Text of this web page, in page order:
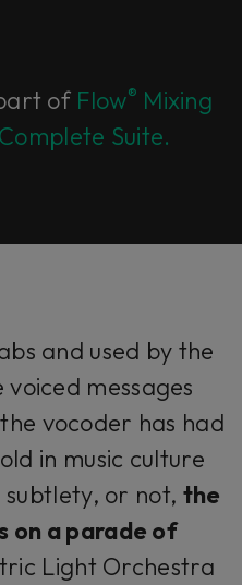
of Flow® Mixing
Complete Suite.
and used by the
messages
vocoder has had
in music culture
subtlety, or not, the
on a parade of
Light Orchestra